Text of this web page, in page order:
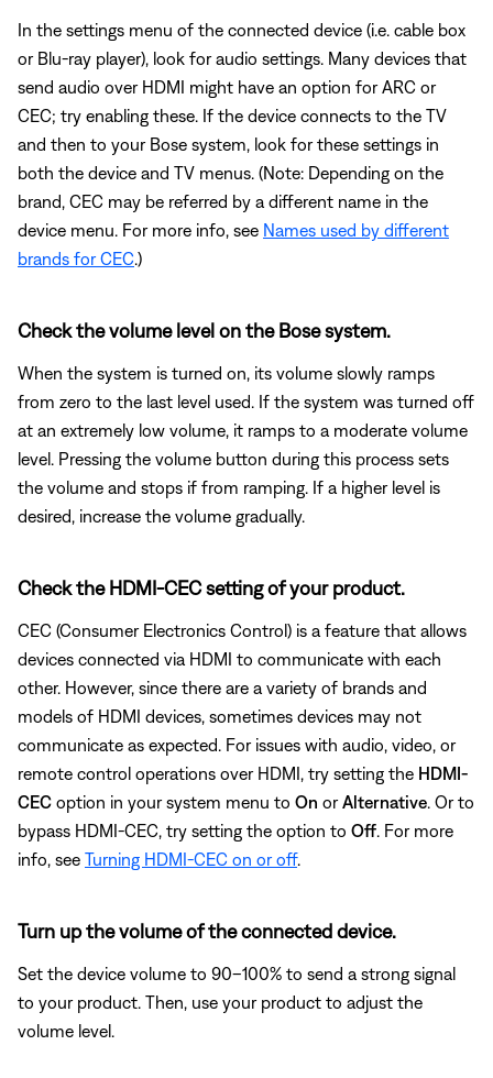
In the settings menu of the connected device (i.e. cable box
or Blu-ray player), look for audio settings. Many devices that
send audio over HDMI might have an option for ARC or
CEC; try enabling these. If the device connects to the TV
and then to your Bose system, look for these settings in
both the device and TV menus. (Note: Depending on the
brand, CEC may be referred by a different name in the
device menu. For more info, see Names used by different
brands for CEC.)
Check the volume level on the Bose system.
When the system is turned on, its volume slowly ramps
from zero to the last level used. If the system was turned off
at an extremely low volume, it ramps to a moderate volume
level. Pressing the volume button during this process sets
the volume and stops if from ramping. If a higher level is
desired, increase the volume gradually.
Check the HDMI-CEC setting of your product.
CEC (Consumer Electronics Control) is a feature that allows
devices connected via HDMI to communicate with each
other. However, since there are a variety of brands and
models of HDMI devices, sometimes devices may not
communicate as expected. For issues with audio, video, or
remote control operations over HDMI, try setting the HDMI-
CEC option in your system menu to On orAlternative. Or to
bypass HDMI-CEC, try setting the option to Off. For more
info, see Turning HDMI-CEC on or off.
Turn up the volume of the connected device.
Set the device volume to 90–100% to send a strong signal
to your product. Then, use your product to adjust the
volume level.